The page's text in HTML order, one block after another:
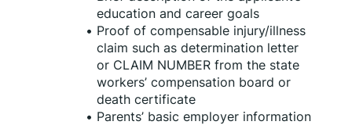
education and career goals
Proof of compensable injury/illness
claim such as determination letter
or CLAIM NUMBER from the state
workers’ compensation board or
death certificate
Parents’ basic employer information